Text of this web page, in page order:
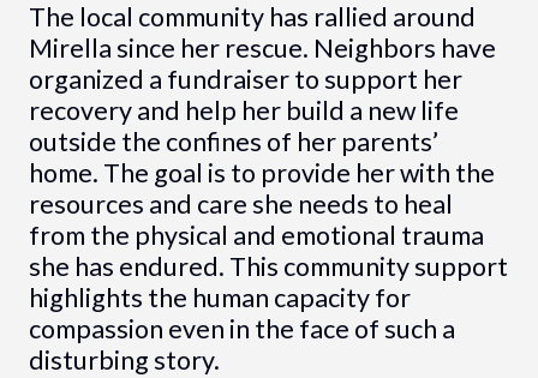
The local community has rallied around
Mirella since her rescue. Neighbors have
organized a fundraiser to support her
recovery and help her build a new life
outside the confines of her parents’
home. The goal is to provide her with the
resources and care she needs to heal
from the physical and emotional trauma
she has endured. This community support
highlights the human capacity for
compassion even in the face of such a
disturbing story.